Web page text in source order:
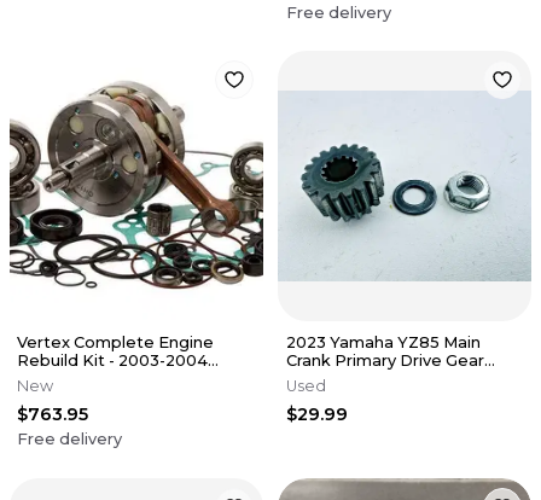
Free delivery
Vertex Complete Engine
Rebuild Kit - 2003-2004
Kawasaki KX125
New
$763.95
Free delivery
2023 Yamaha YZ85 Main
Crank Primary Drive Gear
OEM Stock
Used
$29.99